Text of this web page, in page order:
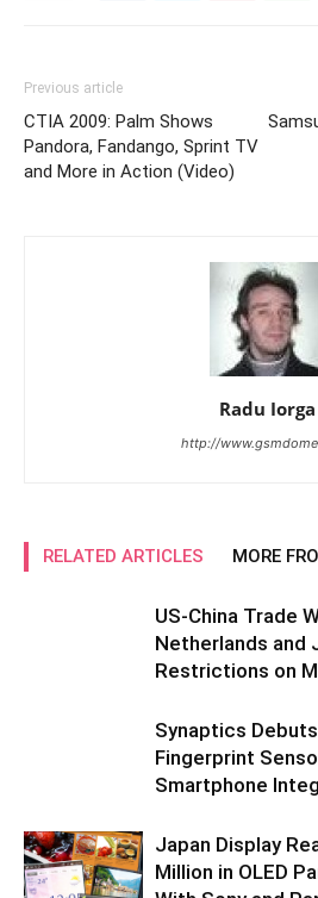
Previous article
CTIA 2009: Palm Shows
Pandora, Fandango, Sprint TV
and More in Action (Video)
Radu Iorga
http://
RELATED ARTICLES MORE
US-China Trade
Netherlands and
Restrictions on
Synaptics
Fingerprint
Smartphone
Japan Display
Million in OLED